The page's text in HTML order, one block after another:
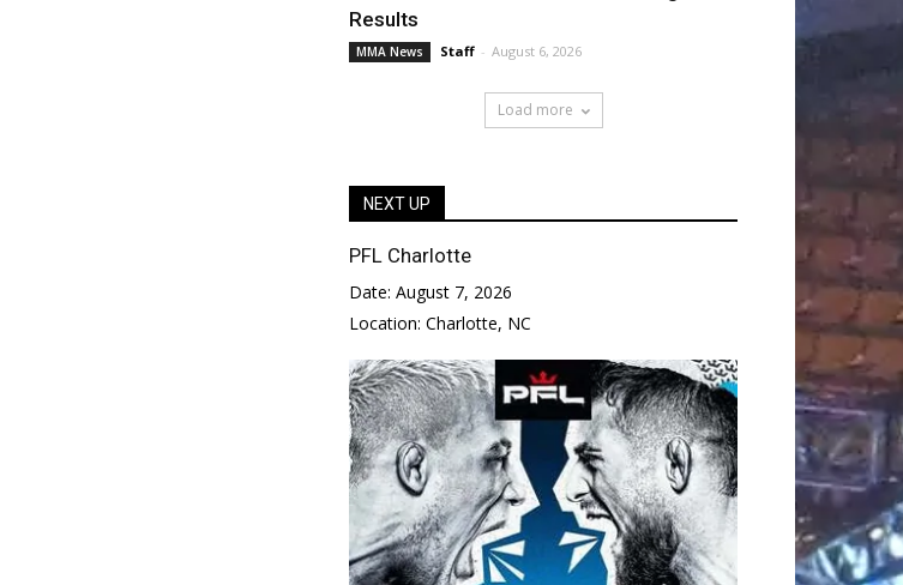
Results
MMA News Staff - August 6, 2026
Load more
NEXT UP
PFL Charlotte
Date: August 7, 2026
Location: Charlotte, NC